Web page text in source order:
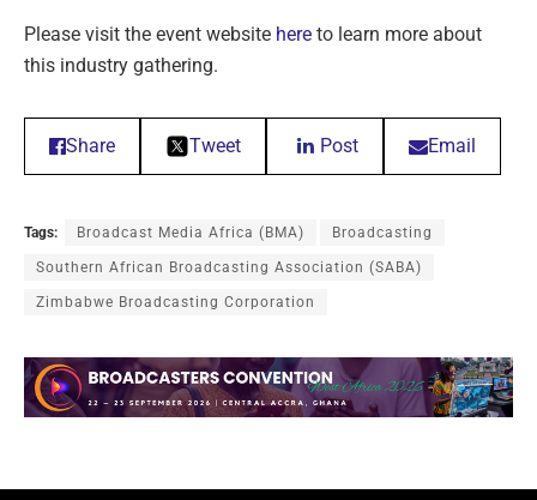
Please visit the event website here to learn more about
this industry gathering.
Share Tweet Post Email
Tags: Broadcast Media Africa (BMA) Broadcasting
Southern African Broadcasting Association (SABA)
Zimbabwe Broadcasting Corporation